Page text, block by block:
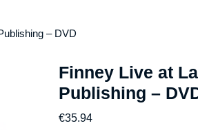
– DVD
Finney Live at
Publishing –
€35.94